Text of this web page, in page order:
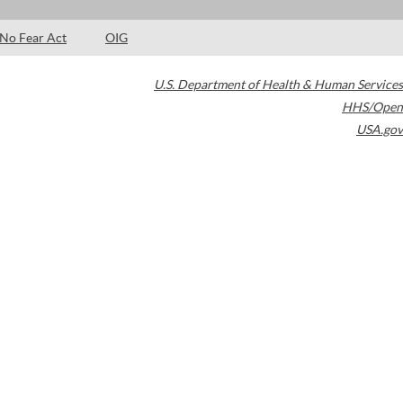
No Fear Act OIG
U.S. Department of Health & Human Services
HHS/Open
USA.gov